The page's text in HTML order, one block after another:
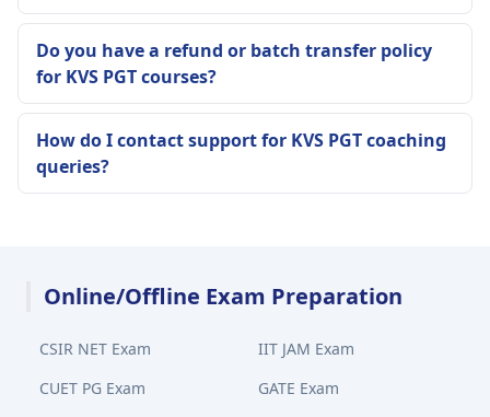
Do you have a refund or batch transfer policy
for KVS PGT courses?
How do I contact support for KVS PGT coaching
queries?
Online/Offline Exam Preparation
CSIR NET Exam
IIT JAM Exam
CUET PG Exam
GATE Exam